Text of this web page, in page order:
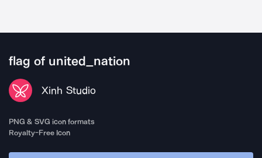
flag of united_nation
Xinh Studio
PNG & SVG icon formats
Royalty-Free Icon